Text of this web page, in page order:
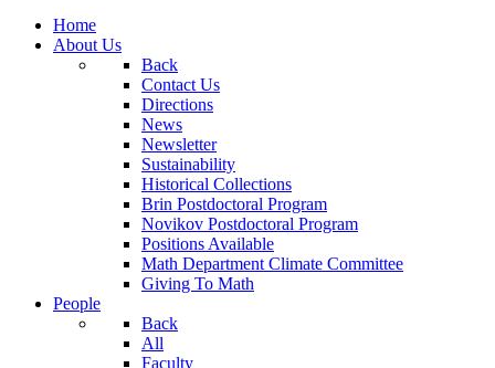
Home
About Us
Back
Contact Us
Directions
News
Newsletter
Sustainability
Historical Collections
Brin Postdoctoral Program
Novikov Postdoctoral Program
Positions Available
Math Department Climate Committee
Giving To Math
People
Back
All
Faculty